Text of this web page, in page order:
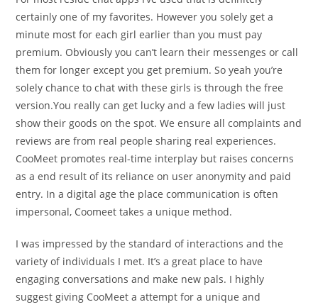
certainly one of my favorites. However you solely get a
minute most for each girl earlier than you must pay
premium. Obviously you can’t learn their messenges or call
them for longer except you get premium. So yeah you’re
solely chance to chat with these girls is through the free
version.You really can get lucky and a few ladies will just
show their goods on the spot. We ensure all complaints and
reviews are from real people sharing real experiences.
CooMeet promotes real-time interplay but raises concerns
as a end result of its reliance on user anonymity and paid
entry. In a digital age the place communication is often
impersonal, Coomeet takes a unique method.
I was impressed by the standard of interactions and the
variety of individuals I met. It’s a great place to have
engaging conversations and make new pals. I highly
suggest giving CooMeet a attempt for a unique and